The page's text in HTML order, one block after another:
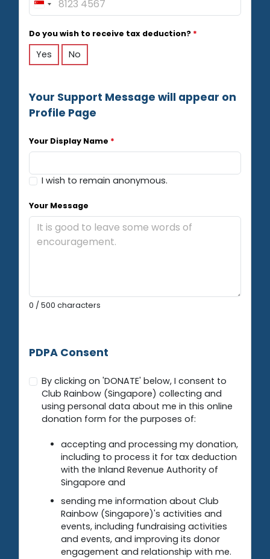
S
i
n
g
a
r
e
5
Do you wish to receive tax deduction? *
Yes No
Your Support Message will appear on
Profile Page
Your Display Name *
I wish to remain anonymous.
Your Message
0 / 500 characters
PDPA Consent
By clicking on 'DONATE' below, I consent to
Club Rainbow (Singapore) collecting and
using personal data about me in this online
donation form for the purposes of:
accepting and processing my donation,
including to process it for tax deduction
with the Inland Revenue Authority of
Singapore and
sending me information about Club
Rainbow (Singapore)'s activities and
events, including fundraising activities
and events, and improving its donor
engagement and relationship with me.